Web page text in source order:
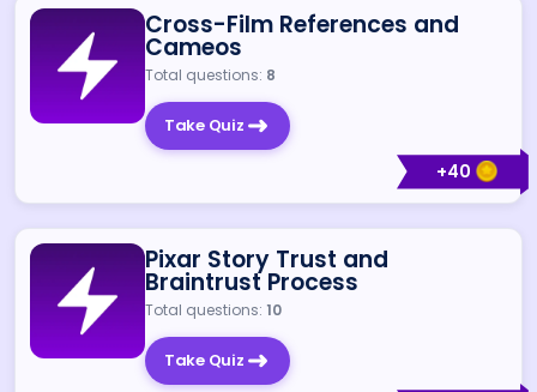
+40
Cross-Film References and
Cameos
Total questions: 8
Take Quiz
Pixar Story Trust and
Braintrust Process
Total questions: 10
Take Quiz